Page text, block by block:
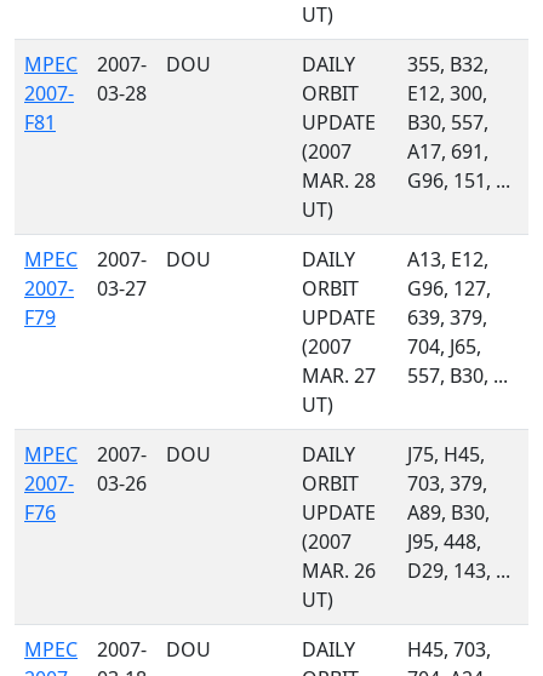
UT)
MPEC
2007-
F81
2007-
03-28
DOU
DAILY
ORBIT
UPDATE
(2007
MAR. 28
UT)
355, B32,
E12, 300,
B30, 557,
A17, 691,
G96, 151, ...
MPEC
2007-
F79
2007-
03-27
DOU
DAILY
ORBIT
UPDATE
(2007
MAR. 27
UT)
A13, E12,
G96, 127,
639, 379,
704, J65,
557, B30, ...
MPEC
2007-
F76
2007-
03-26
DOU
DAILY
ORBIT
UPDATE
(2007
MAR. 26
UT)
J75, H45,
703, 379,
A89, B30,
J95, 448,
D29, 143, ...
MPEC
2007-
DOU
DAILY
H45, 703,